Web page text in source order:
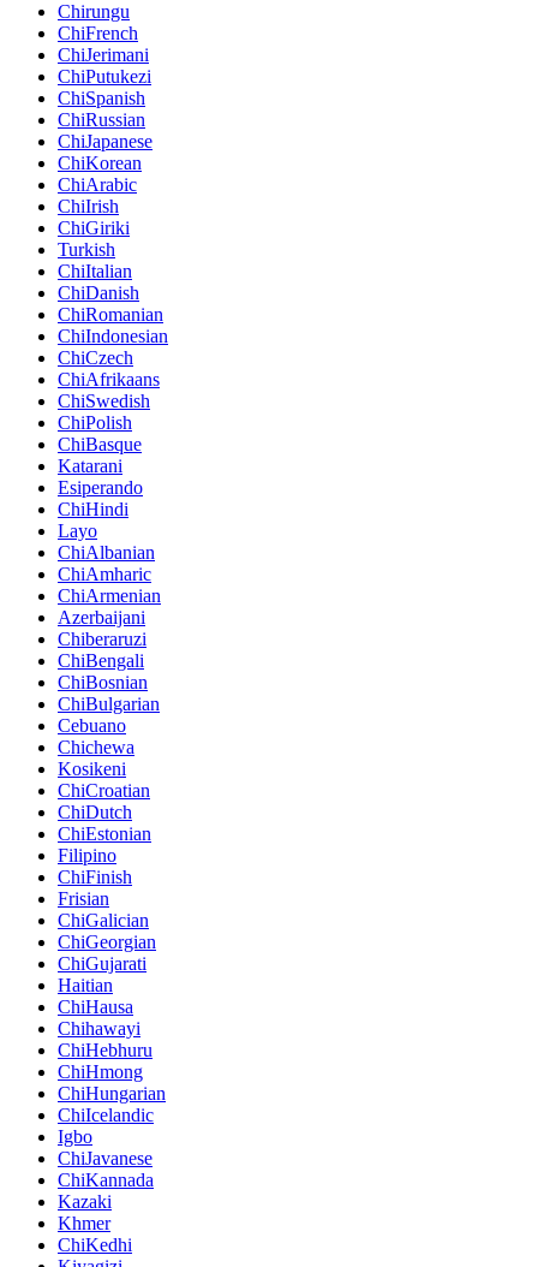
Chirungu
ChiFrench
ChiJerimani
ChiPutukezi
ChiSpanish
ChiRussian
ChiJapanese
ChiKorean
ChiArabic
ChiIrish
ChiGiriki
Turkish
ChiItalian
ChiDanish
ChiRomanian
ChiIndonesian
ChiCzech
ChiAfrikaans
ChiSwedish
ChiPolish
ChiBasque
Katarani
Esiperando
ChiHindi
Layo
ChiAlbanian
ChiAmharic
ChiArmenian
Azerbaijani
Chiberaruzi
ChiBengali
ChiBosnian
ChiBulgarian
Cebuano
Chichewa
Kosikeni
ChiCroatian
ChiDutch
ChiEstonian
Filipino
ChiFinish
Frisian
ChiGalician
ChiGeorgian
ChiGujarati
Haitian
ChiHausa
Chihawayi
ChiHebhuru
ChiHmong
ChiHungarian
ChiIcelandic
Igbo
ChiJavanese
ChiKannada
Kazaki
Khmer
ChiKedhi